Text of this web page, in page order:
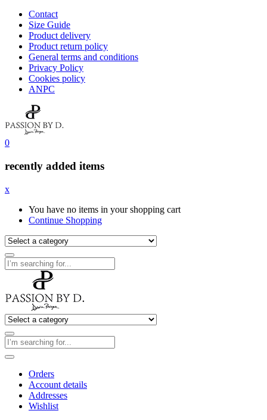
Contact
Size Guide
Product delivery
Product return policy
General terms and conditions
Privacy Policy
Cookies policy
ANPC
0
recently added items
x
You have no items in your shopping cart
Continue Shopping
Orders
Account details
Addresses
Wishlist